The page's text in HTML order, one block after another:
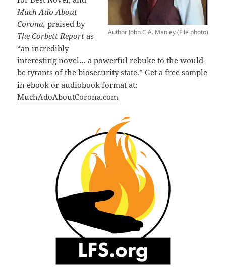
Author John C.A. Manley (File photo)
Much Ado About
Corona, praised by
The Corbett Reportas
“an incredibly
interesting novel… a powerful rebuke to the would-
be tyrants of the biosecurity state.” Get a free sample
in ebook or audiobook format at:
MuchAdoAboutCorona.com